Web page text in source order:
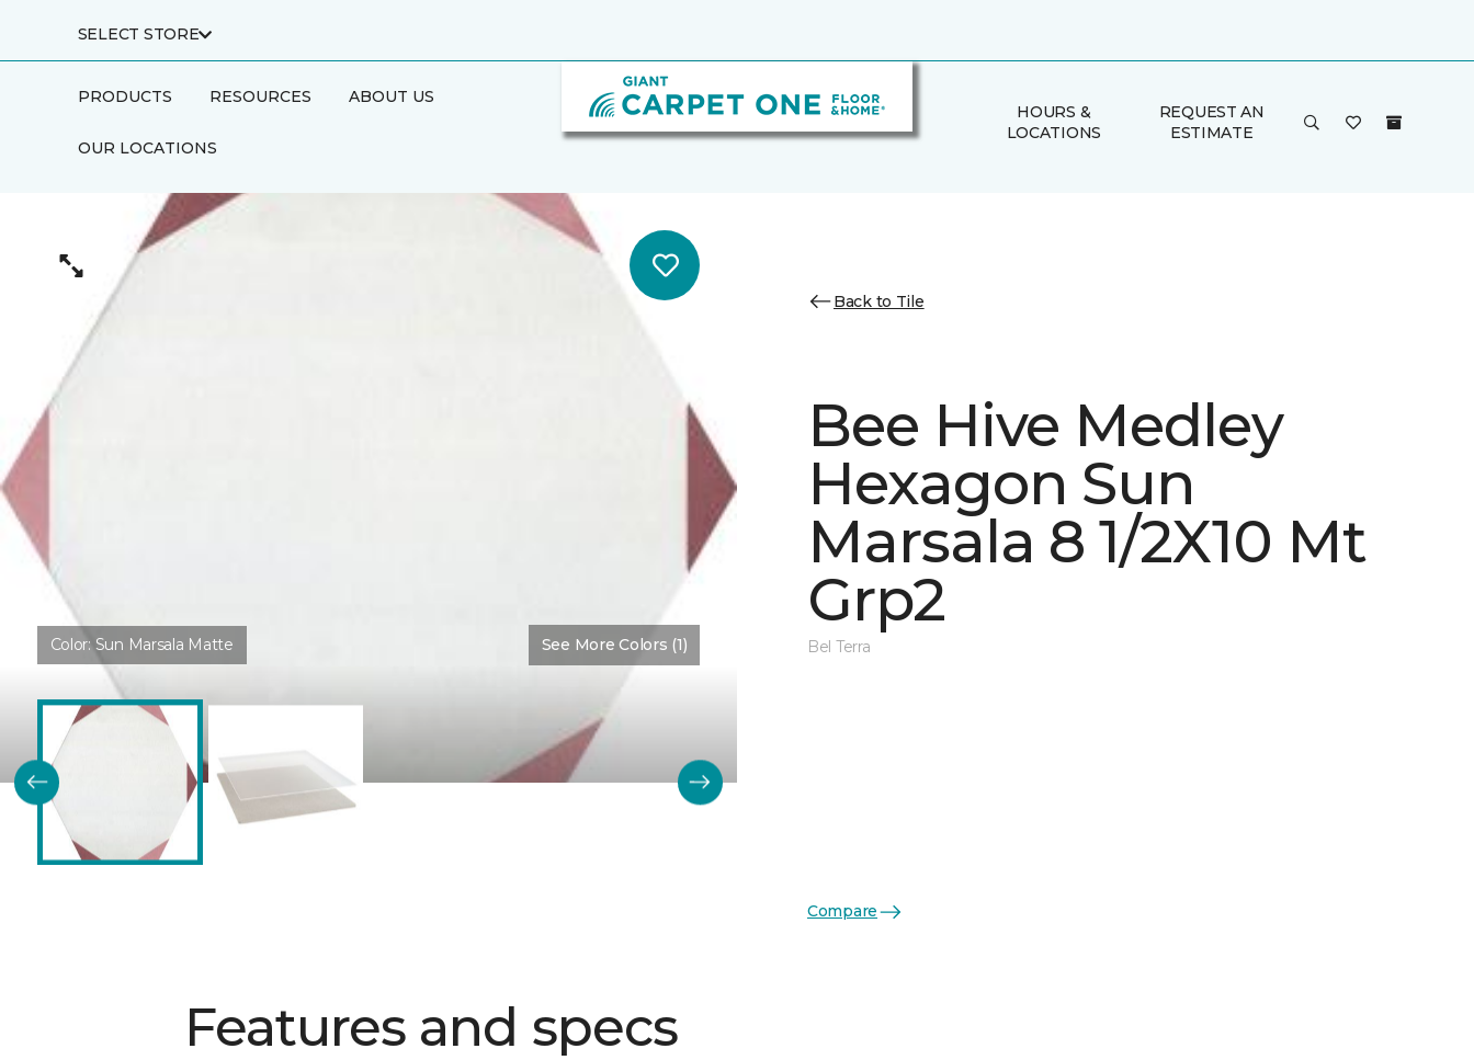
SELECT STORE
PRODUCTS RESOURCES ABOUT US
OUR LOCATIONS
HOURS &
LOCATIONS
REQUEST AN
ESTIMATE
Color: Sun Marsala Matte See More Colors (1)
Features and specs
Back to Tile
Bee Hive Medley
Hexagon Sun
Marsala 8 1/2X10 Mt
Grp2
Bel Terra
Compare